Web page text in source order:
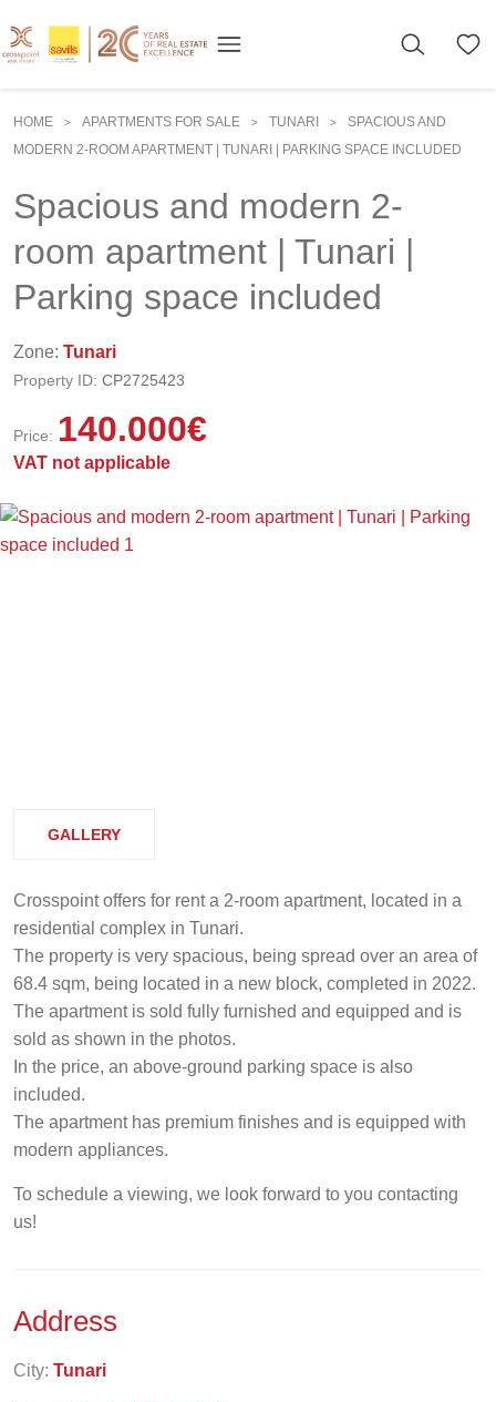
HOME > APARTMENTS FOR SALE > TUNARI >
SPACIOUS AND
MODERN 2-ROOM APARTMENT | TUNARI | PARKING SPACE INCLUDED
Spacious and modern 2-
room apartment | Tunari |
Parking space included
Zone: Tunari
Property ID: CP2725423
Price: 140.000€
VAT not applicable
GALLERY
Crosspoint offers for rent a 2-room apartment, located in a
residential complex in Tunari.
The property is very spacious, being spread over an area of
68.4 sqm, being located in a new block, completed in 2022.
The apartment is sold fully furnished and equipped and is
sold as shown in the photos.
In the price, an above-ground parking space is also
included.
The apartment has premium finishes and is equipped with
modern appliances.
To schedule a viewing, we look forward to you contacting
us!
Address
City: Tunari